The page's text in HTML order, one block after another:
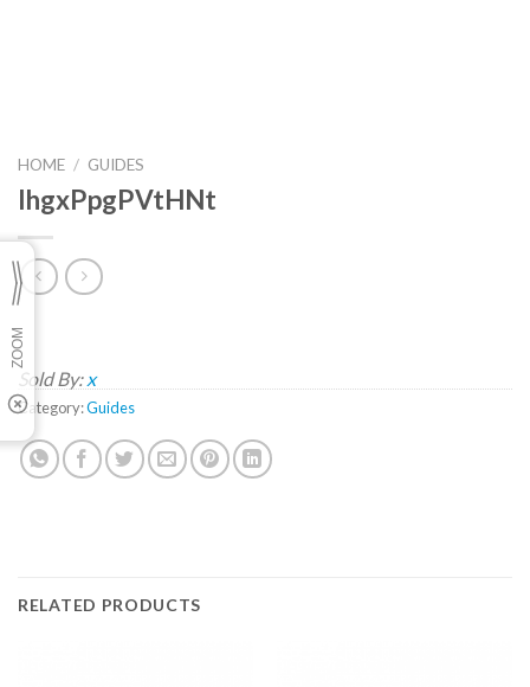
HOME / GUIDES
IhgxPpgPVtHNt
Sold By: x
Category:Guides
RELATED PRODUCTS